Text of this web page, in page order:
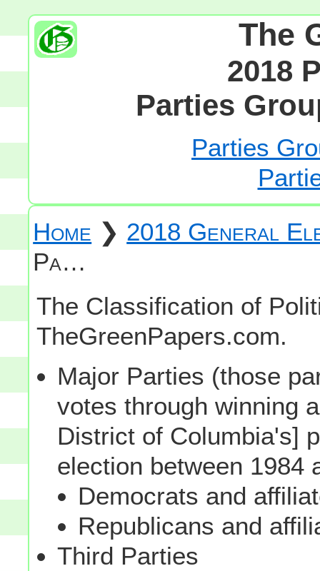
The
2018
Parties
Parties
Home ❯ 2018 General
Pa…
The Classification of
TheGreenPapers.com.
Major Parties (those
votes through winning
District of Columbia's]
election between 1984
Democrats and
Republicans and
Third Parties